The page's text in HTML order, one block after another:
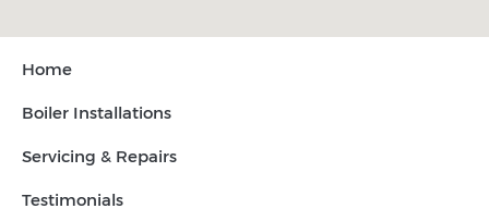
Home
Boiler Installations
Servicing & Repairs
Testimonials